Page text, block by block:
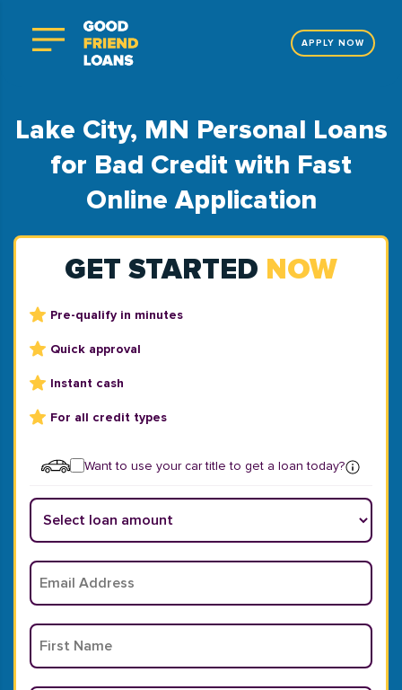
APPLY NOW
Lake City, MN Personal Loans
for Bad Credit with Fast
Online Application
GET STARTED NOW
Pre-qualify in minutes
Quick approval
Instant cash
For all credit types
Want to use your car title to get a loan today?